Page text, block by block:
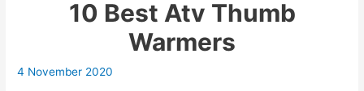
10 Best Atv Thumb
Warmers
4 November 2020